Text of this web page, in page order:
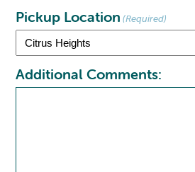
Pickup Location (Required)
Additional Comments: